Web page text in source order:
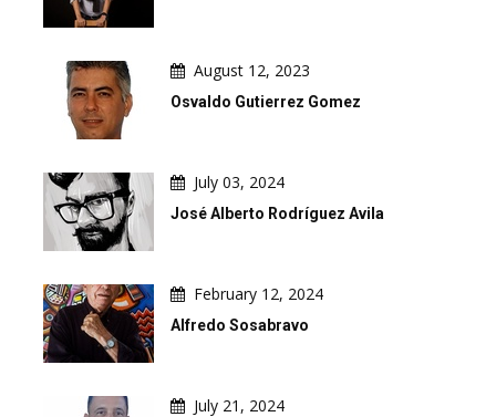
August 12, 2023
Osvaldo Gutierrez Gomez
July 03, 2024
José Alberto Rodríguez Avila
February 12, 2024
Alfredo Sosabravo
July 21, 2024